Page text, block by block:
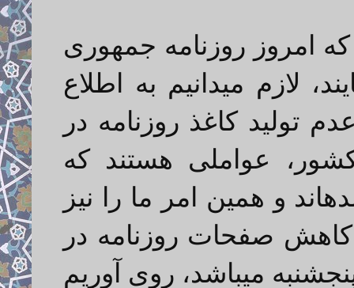
امروز روزنامه جمهوری
لازم میدانیم به اطلاع
تولید کاغذ روزنامه در
عواملی هستند که
و همین امر ما را نیز
کاهش صفحات روزنامه در